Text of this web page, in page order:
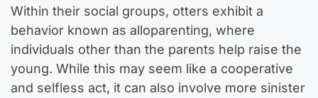
Within their social groups, otters exhibit a
behavior known as alloparenting, where
individuals other than the parents help raise the
young. While this may seem like a cooperative
and selfless act, it can also involve more sinister